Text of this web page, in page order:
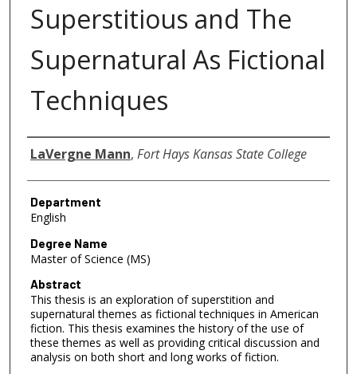
Superstitious and The
Supernatural As Fictional
Techniques
Author
LaVergne Mann, Fort Hays Kansas State College
Department
English
Degree Name
Master of Science (MS)
Abstract
This thesis is an exploration of superstition and
supernatural themes as fictional techniques in American
fiction. This thesis examines the history of the use of
these themes as well as providing critical discussion and
analysis on both short and long works of fiction.